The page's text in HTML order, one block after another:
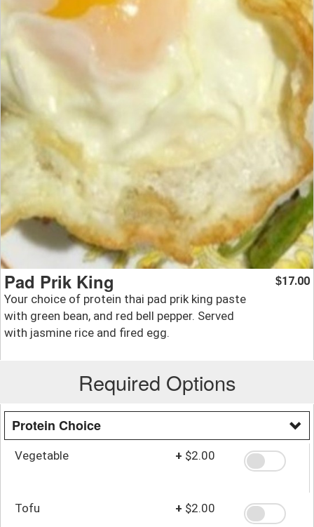
Pad Prik King
Your choice of protein thai pad prik king paste
with green bean, and red bell pepper. Served
with jasmine rice and fired egg.
$17.00
Required Options
Protein Choice
Vegetable + $2.00
Tofu + $2.00